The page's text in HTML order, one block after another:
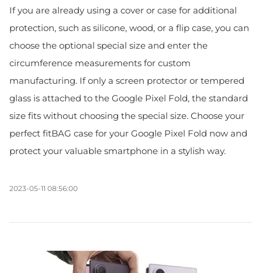
If you are already using a cover or case for additional
protection, such as silicone, wood, or a flip case, you can
choose the optional special size and enter the
circumference measurements for custom
manufacturing. If only a screen protector or tempered
glass is attached to the Google Pixel Fold, the standard
size fits without choosing the special size. Choose your
perfect fitBAG case for your Google Pixel Fold now and
protect your valuable smartphone in a stylish way.
2023-05-11 08:56:00